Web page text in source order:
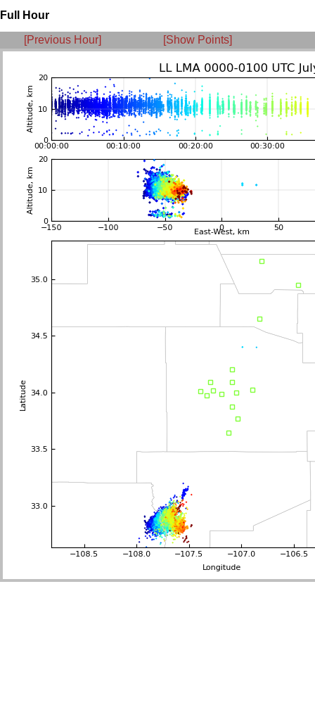
Full Hour
[Previous Hour] [Show Points]